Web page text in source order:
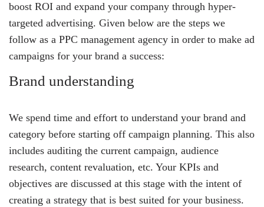
boost ROI and expand your company through hyper-
targeted advertising. Given below are the steps we
follow as a PPC management agency in order to make ad
campaigns for your brand a success:
Brand understanding
We spend time and effort to understand your brand and
category before starting off campaign planning. This also
includes auditing the current campaign, audience
research, content revaluation, etc. Your KPIs and
objectives are discussed at this stage with the intent of
creating a strategy that is best suited for your business.